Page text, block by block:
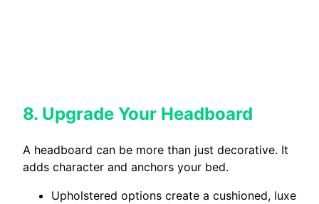
8. Upgrade Your Headboard
A headboard can be more than just decorative. It
adds character and anchors your bed.
Upholstered options create a cushioned, luxe